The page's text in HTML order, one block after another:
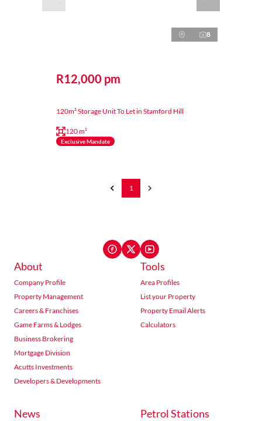
8
R12,000 pm
120m² Storage Unit To Let in Stamford Hill
120 m²
Exclusive Mandate
1
About
Company Profile
Property Management
Careers & Franchises
Game Farms & Lodges
Business Brokering
Mortgage Division
Acutts Investments
Developers & Developments
Tools
Area Profiles
List your Property
Property Email Alerts
Calculators
News Petrol Stations